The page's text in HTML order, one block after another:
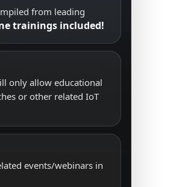
from leading
trainings included!
only allow educational
or other related IoT
events/webinars in